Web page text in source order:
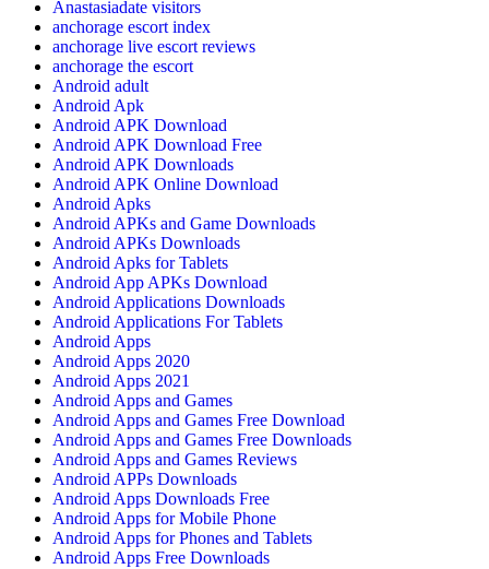
Anastasiadate visitors
anchorage escort index
anchorage live escort reviews
anchorage the escort
Android adult
Android Apk
Android APK Download
Android APK Download Free
Android APK Downloads
Android APK Online Download
Android Apks
Android APKs and Game Downloads
Android APKs Downloads
Android Apks for Tablets
Android App APKs Download
Android Applications Downloads
Android Applications For Tablets
Android Apps
Android Apps 2020
Android Apps 2021
Android Apps and Games
Android Apps and Games Free Download
Android Apps and Games Free Downloads
Android Apps and Games Reviews
Android APPs Downloads
Android Apps Downloads Free
Android Apps for Mobile Phone
Android Apps for Phones and Tablets
Android Apps Free Downloads